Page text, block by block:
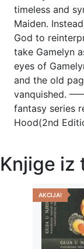
timeless and
Maiden.
God to
take Gamelyn
eyes of
and the old
vanquished.
fantasy series
Hood(2nd
Knjige iz
AKCIJA!